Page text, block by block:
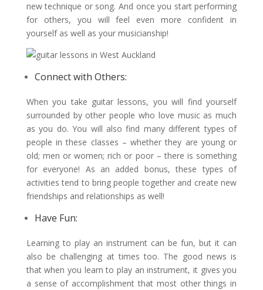
new technique or song. And once you start performing
for others, you will feel even more confident in
yourself as well as your musicianship!
Connect with Others:
When you take guitar lessons, you will find yourself
surrounded by other people who love music as much
as you do. You will also find many different types of
people in these classes – whether they are young or
old; men or women; rich or poor – there is something
for everyone! As an added bonus, these types of
activities tend to bring people together and create new
friendships and relationships as well!
Have Fun:
Learning to play an instrument can be fun, but it can
also be challenging at times too. The good news is
that when you learn to play an instrument, it gives you
a sense of accomplishment that most other things in